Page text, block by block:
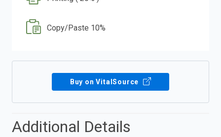
Copy/Paste 10%
Buy on VitalSource
Additional Details